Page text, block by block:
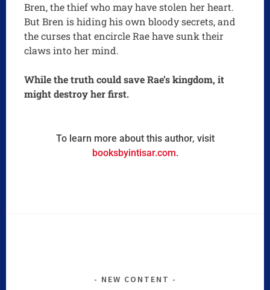
Bren, the thief who may have stolen her heart.
But Bren is hiding his own bloody secrets, and
the curses that encircle Rae have sunk their
claws into her mind.
While the truth could save Rae’s kingdom, it
might destroy her first.
To learn more about this author, visit
booksbyintisar.com.
NEW CONTENT